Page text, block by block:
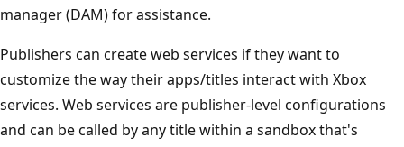
manager (DAM) for assistance.
Publishers can create web services if they want to
customize the way their apps/titles interact with Xbox
services. Web services are publisher-level configurations
and can be called by any title within a sandbox that's